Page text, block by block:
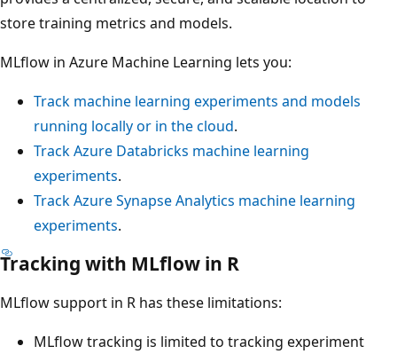
store training metrics and models.
MLflow in Azure Machine Learning lets you:
Track machine learning experiments and models
running locally or in the cloud.
Track Azure Databricks machine learning
experiments.
Track Azure Synapse Analytics machine learning
experiments.
Tracking with MLflow in R
MLflow support in R has these limitations:
MLflow tracking is limited to tracking experiment